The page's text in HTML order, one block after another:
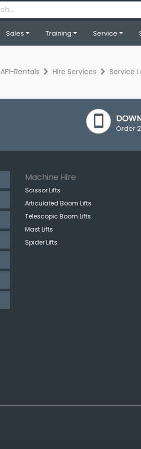
Sales Training Service
AFI-Rentals Hire Services Service
Order
Machine Hire
Scissor Lifts
Articulated Boom Lifts
Telescopic Boom Lifts
Mast Lifts
Spider Lifts